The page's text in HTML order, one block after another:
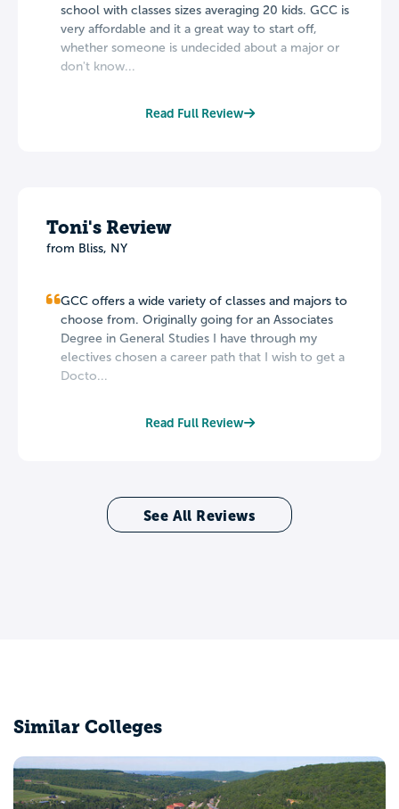
school with classes sizes averaging 20 kids. GCC is
very affordable and it a great way to start off,
whether someone is undecided about a major or
don't know...
Read Full Review
Toni's Review
from Bliss, NY
GCC offers a wide variety of classes and majors to
choose from. Originally going for an Associates
Degree in General Studies I have through my
electives chosen a career path that I wish to get a
Docto...
Read Full Review
See All Reviews
Similar Colleges